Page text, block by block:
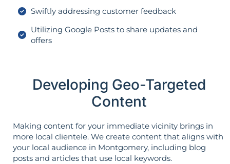
Swiftly addressing customer feedback
Utilizing Google Posts to share updates and
offers
Developing Geo-Targeted
Content
Making content for your immediate vicinity brings in
more local clientele. We create content that aligns with
your local audience in Montgomery, including blog
posts and articles that use local keywords.